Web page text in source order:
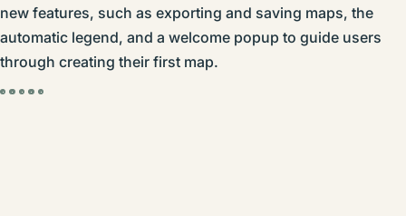
new features, such as exporting and saving maps, the
automatic legend, and a welcome popup to guide users
through creating their first map.